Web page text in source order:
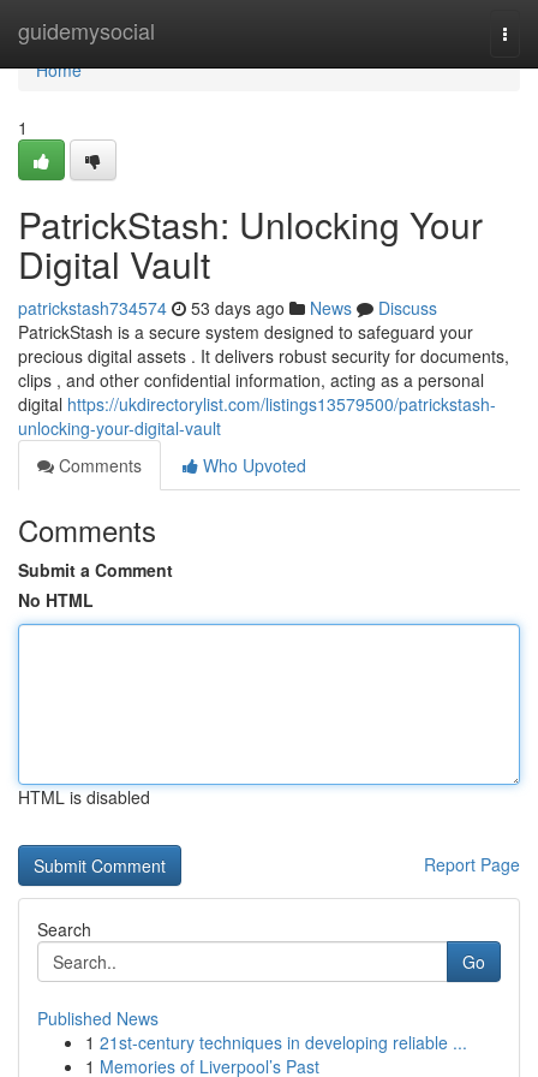
guidemysocial
Home
Home
1
PatrickStash: Unlocking Your
Digital Vault
patrickstash734574 53 days ago News
Discuss
PatrickStash is a secure system designed to safeguard your
precious digital assets . It delivers robust security for documents,
clips , and other confidential information, acting as a personal
digital https://ukdirectorylist.com/listings13579500/patrickstash-
unlocking-your-digital-vault
Comments
Who Upvoted
Comments
Submit a Comment
No HTML
HTML is disabled
Report Page
Search
Go
Published News
1 21st-century techniques in developing reliable ...
1 Memories of Liverpool’s Past